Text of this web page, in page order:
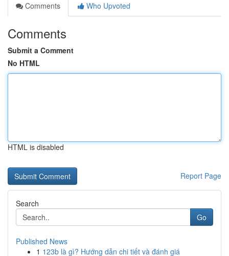
Comments
Who Upvoted
Comments
Submit a Comment
No HTML
HTML is disabled
Report Page
Search
Go
Published News
1 123b là gì? Hướng dẫn chi tiết và đánh giá